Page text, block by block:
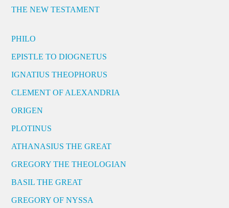
THE NEW TESTAMENT
PHILO
EPISTLE TO DIOGNETUS
IGNATIUS THEOPHORUS
CLEMENT OF ALEXANDRIA
ORIGEN
PLOTINUS
ATHANASIUS THE GREAT
GREGORY THE THEOLOGIAN
BASIL THE GREAT
GREGORY OF NYSSA